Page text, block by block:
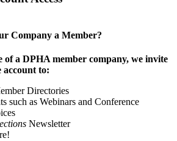
Company a Member?
of a DPHA member company, we invite
account to:
Directories
such as Webinars and Conference
Newsletter